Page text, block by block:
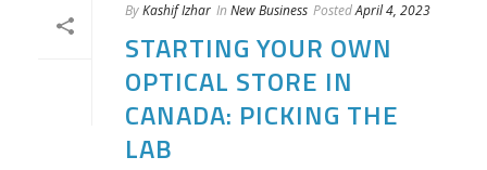
ByKashif Izhar In New Business PostedApril 4, 2023
STARTING YOUR OWN
OPTICAL STORE IN
CANADA: PICKING THE
LAB